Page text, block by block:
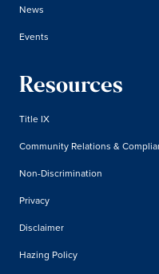
News
Events
Resources
Title IX
Community Relations &
Non-Discrimination
Privacy
Disclaimer
Hazing Policy